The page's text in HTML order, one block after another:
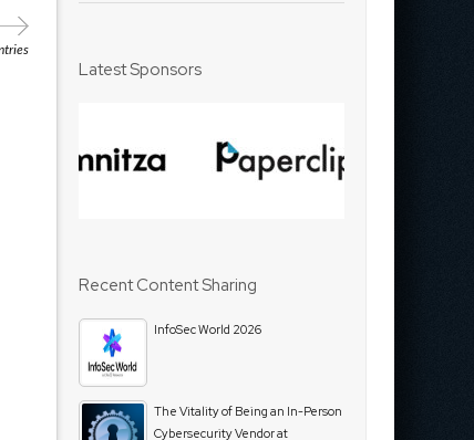
Latest Sponsors
Recent Content Sharing
InfoSec World 2026
The Vitality of Being an In-Person
Cybersecurity Vendor at